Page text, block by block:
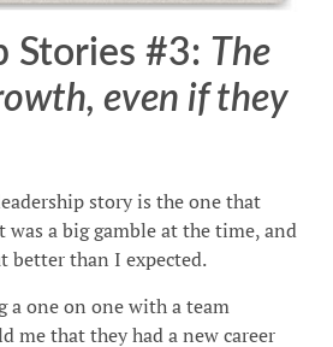
Stories #3: The
even if they
story is the one that
was a big gamble at the time, and
better than I expected.
a one on one with a team
me that they had a new career